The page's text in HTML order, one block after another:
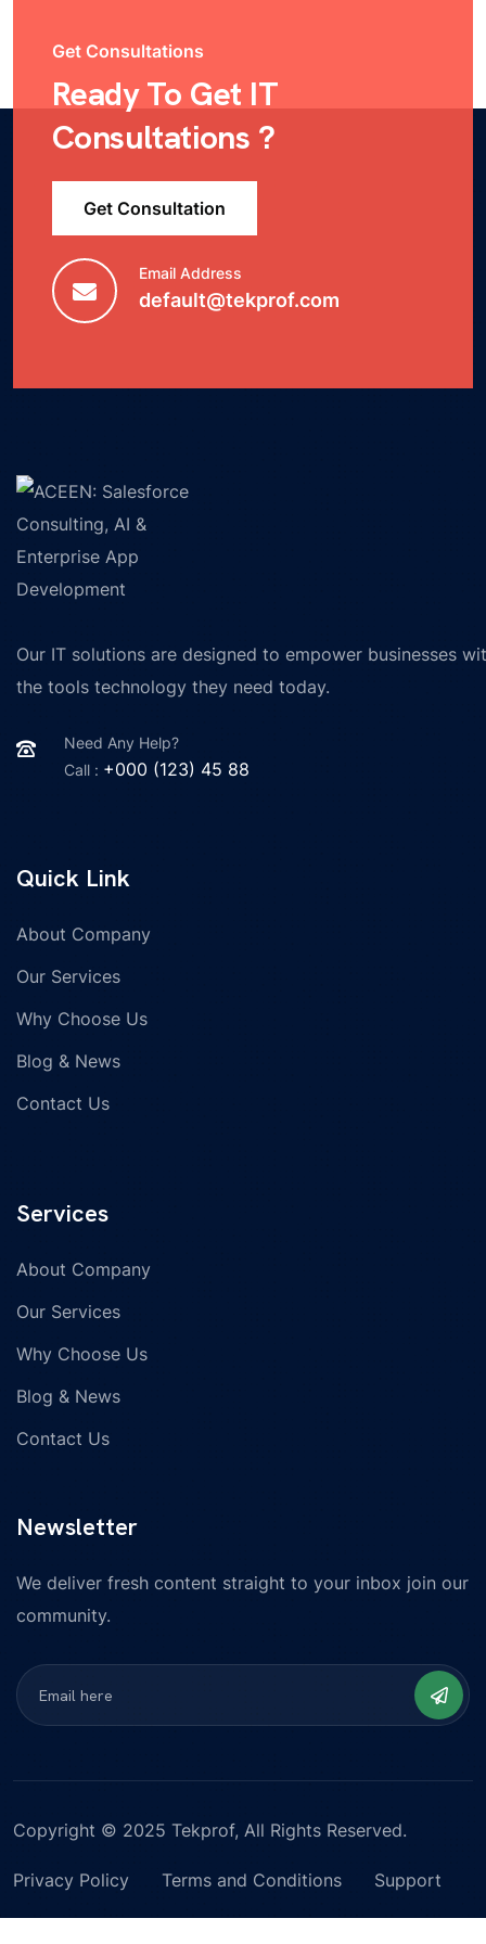
Get Consultations
Ready To Get IT
Consultations ?
Get Consultation
Email Address
default@tekprof.com
Our IT solutions are designed to empower businesses
the tools technology they need today.
Need Any Help?
Call : +000 (123) 45 88
Quick Link
About Company
Our Services
Why Choose Us
Blog & News
Contact Us
Services
About Company
Our Services
Why Choose Us
Blog & News
Contact Us
Newsletter
We deliver fresh content straight to your inbox join our
community.
Copyright © 2025 Tekprof, All Rights Reserved.
Privacy Policy Terms and Conditions Support